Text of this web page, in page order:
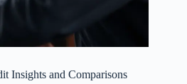
Insights and Comparisons